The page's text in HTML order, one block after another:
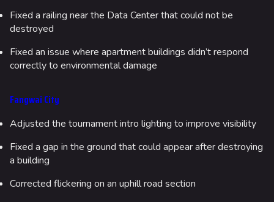
Fixed a railing near the Data Center that could not be
destroyed
Fixed an issue where apartment buildings didn’t respond
correctly to environmental damage
Fangwai City
Adjusted the tournament intro lighting to improve visibility
Fixed a gap in the ground that could appear after destroying
a building
Corrected flickering on an uphill road section